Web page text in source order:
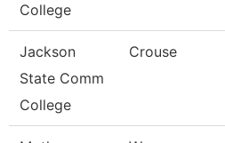
College
Jackson
State Comm
College
Crouse